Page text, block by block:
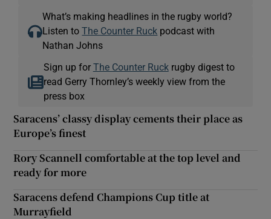
What’s making headlines in the rugby world?
Listen toThe Counter Ruck podcast with
Nathan Johns
Sign up for The Counter Ruckrugby digest to
read Gerry Thornley’s weekly view from the
press box
Saracens’ classy display cements their place as
Europe’s finest
Rory Scannell comfortable at the top level and
ready for more
Saracens defend Champions Cup title at
Murrayfield